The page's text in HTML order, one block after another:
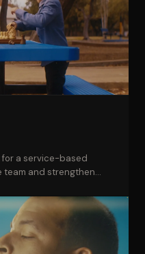
a service-based
team and strengthen